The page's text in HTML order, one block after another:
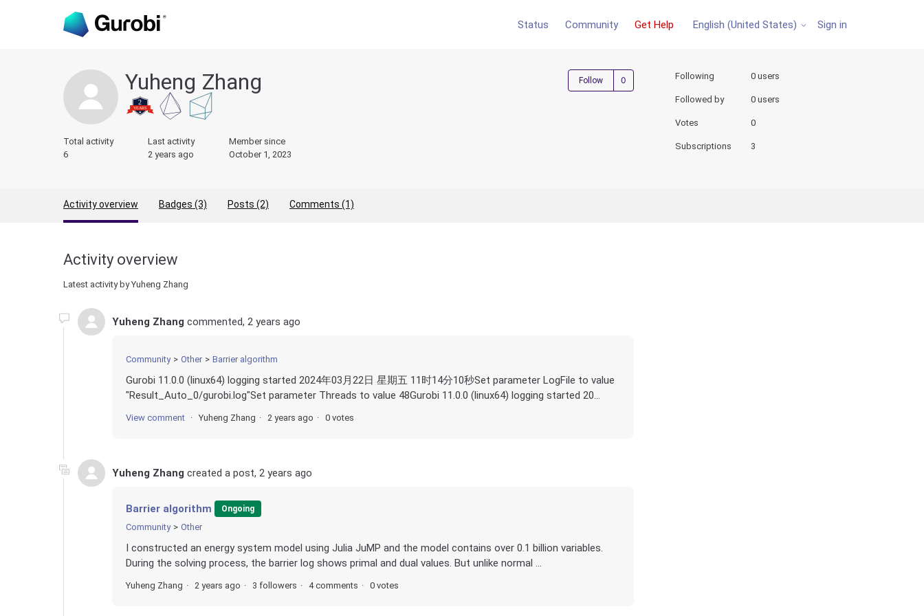
Status Community Get Help English (United States) Sign in
Yuheng Zhang Follow Not yet followed by anyone
Total activity
6
Last activity
2 years ago
Member since
October 1, 2023
Following 0 users
Followed by 0 users
Votes 0
Subscriptions 3
Activity overview Badges (3) Posts (2) Comments (1)
Activity overview
Latest activity by Yuheng Zhang
Yuheng Zhang commented, 2 years ago
Community Other Barrier algorithm
Gurobi 11.0.0 (linux64) logging started 2024年03月22日 星期五 11时14分10秒Set parameter LogFile to value
"Result_Auto_0/gurobi.log"Set parameter Threads to value 48Gurobi 11.0.0 (linux64) logging started 20...
View comment Yuheng Zhang 2 years ago 0 votes
Yuheng Zhang created a post, 2 years ago
Barrier algorithm Ongoing
Community Other
I constructed an energy system model using Julia JuMP and the model contains over 0.1 billion variables.
During the solving process, the barrier log shows primal and dual values. But unlike normal ...
Yuheng Zhang 2 years ago 3 followers 4 comments 0 votes